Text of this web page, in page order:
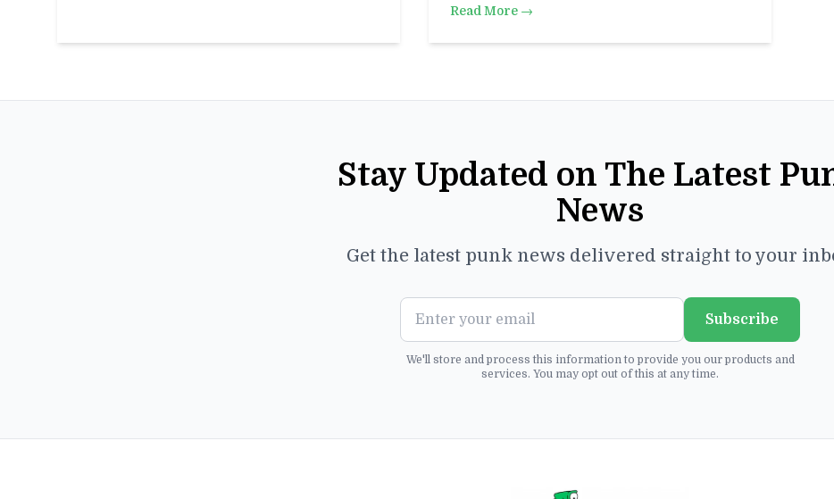
Read More →
Stay Updated on The Latest
News
Get the latest punk news delivered straight to your
Subscribe
We'll store and process this information to provide you our products and
services. You may opt out of this at any time.